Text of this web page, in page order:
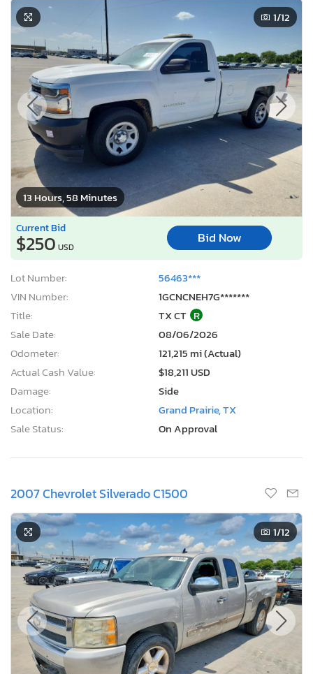
13 Hours, 58 Minutes
1/12
Current Bid
$250 USD
Bid Now
Lot Number:
56463***
VIN Number:
1GCNCNEH7G*******
Title:
TX CT R
Sale Date:
08/06/2026
Odometer:
121,215 mi (Actual)
Actual Cash Value:
$18,211 USD
Damage:
Side
Location:
Grand Prairie, TX
Sale Status:
On Approval
2007 Chevrolet Silverado C1500
1/12